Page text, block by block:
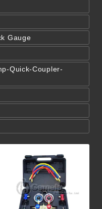
Gauge
Quick-Coupler-